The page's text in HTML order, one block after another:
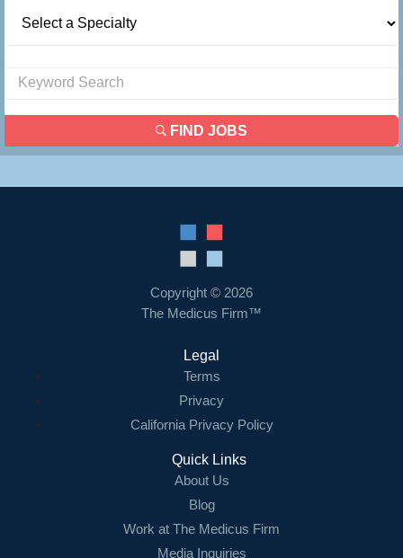
FIND JOBS
Copyright © 2026
The Medicus Firm™
Legal
Terms
Privacy
California Privacy Policy
Quick Links
About Us
Blog
Work at The Medicus Firm
Media Inquiries